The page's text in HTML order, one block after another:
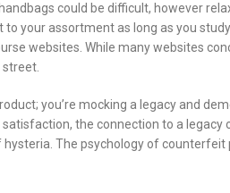
could be difficult, however
to your assortment as long as you
websites. While many websites
you’re mocking a legacy and
the connection to a
The psychology of